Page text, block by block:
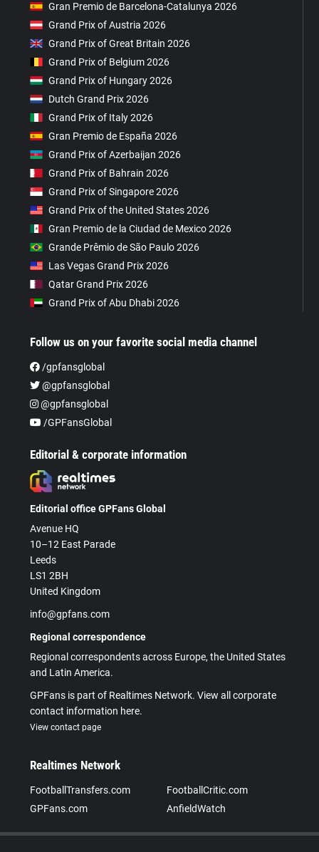
Gran Premio de Barcelona-Catalunya 2026
Grand Prix of Austria 2026
Grand Prix of Great Britain 2026
Grand Prix of Belgium 2026
Grand Prix of Hungary 2026
Dutch Grand Prix 2026
Grand Prix of Italy 2026
Gran Premio de España 2026
Grand Prix of Azerbaijan 2026
Grand Prix of Bahrain 2026
Grand Prix of Singapore 2026
Grand Prix of the United States 2026
Gran Premio de la Ciudad de Mexico 2026
Grande Prêmio de São Paulo 2026
Las Vegas Grand Prix 2026
Qatar Grand Prix 2026
Grand Prix of Abu Dhabi 2026
Follow us on your favorite social media channel
/gpfansglobal
@gpfansglobal
@gpfansglobal
/GPFansGlobal
Editorial & corporate information
Editorial office GPFans Global
Avenue HQ
10–12 East Parade
Leeds
LS1 2BH
United Kingdom
info@gpfans.com
Regional correspondence
Regional correspondents across Europe, the United States
and Latin America.
GPFans is part of Realtimes Network. View all corporate
contact information here.
View contact page
Realtimes Network
FootballTransfers.com
FootballCritic.com
GPFans.com
AnfieldWatch